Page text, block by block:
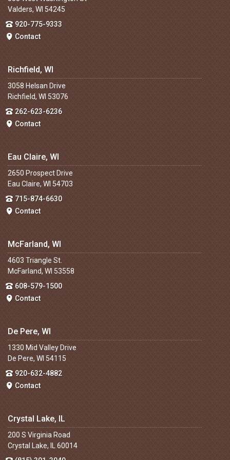
Valders, WI 54245
920-775-9333
Contact
Richfield, WI
3058 Helsan Drive
Richfield, WI 53076
262-623-6236
Contact
Eau Claire, WI
2650 Prospect Drive
Eau Claire, WI 54703
715-874-6630
Contact
McFarland, WI
4603 Triangle St.
McFarland, WI 53558
608-579-1500
Contact
De Pere, WI
1330 Mid Valley Drive
De Pere, WI 54115
920-632-4882
Contact
Crystal Lake, IL
200 S Virginia Road
Crystal Lake, IL 60014